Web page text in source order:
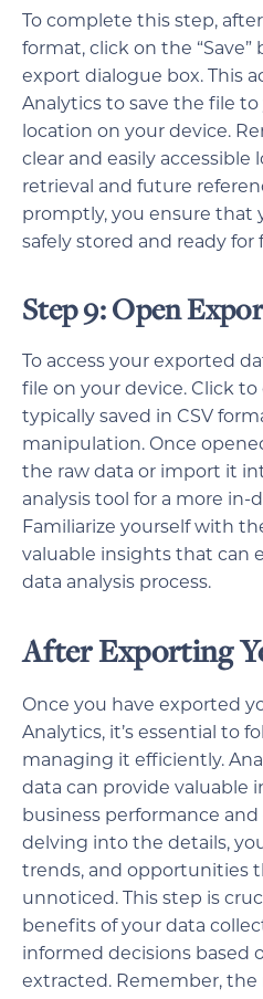
To complete this step,
format, click on the
export dialogue box. This
Analytics to save the file
location on your device.
clear and easily accessible
retrieval and future
promptly, you ensure that
safely stored and ready for
Step 9: Open
To access your exported
file on your device. Click
typically saved in CSV
manipulation. Once
the raw data or import it
analysis tool for a more in-
Familiarize yourself with
valuable insights that can
data analysis process.
After Exporting
Once you have exported
Analytics, it’s essential to
managing it efficiently.
data can provide valuable
business performance
delving into the details,
trends, and opportunities
unnoticed. This step is
benefits of your data
informed decisions based
extracted. Remember, the